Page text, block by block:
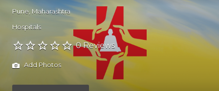
Pune Maharashtra
Hospitals
0 Reviews
Add Photos